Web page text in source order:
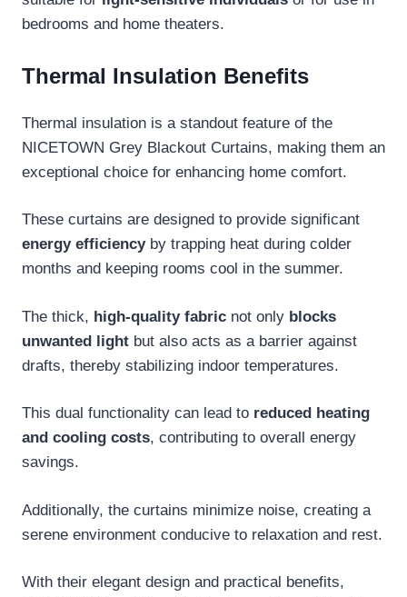
bedrooms and home theaters.
Thermal Insulation Benefits
Thermal insulation is a standout feature of the
NICETOWN Grey Blackout Curtains, making them an
exceptional choice for enhancing home comfort.
These curtains are designed to provide significant
energy efficiencyby trapping heat during colder
months and keeping rooms cool in the summer.
The thick, high-quality fabric not only blocks
unwanted light but also acts as a barrier against
drafts, thereby stabilizing indoor temperatures.
This dual functionality can lead to reduced heating
and cooling costs, contributing to overall energy
savings.
Additionally, the curtains minimize noise, creating a
serene environment conducive to relaxation and rest.
With their elegant design and practical benefits,